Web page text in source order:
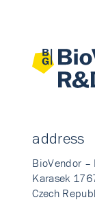
address
BioVendor –
Karasek
Czech